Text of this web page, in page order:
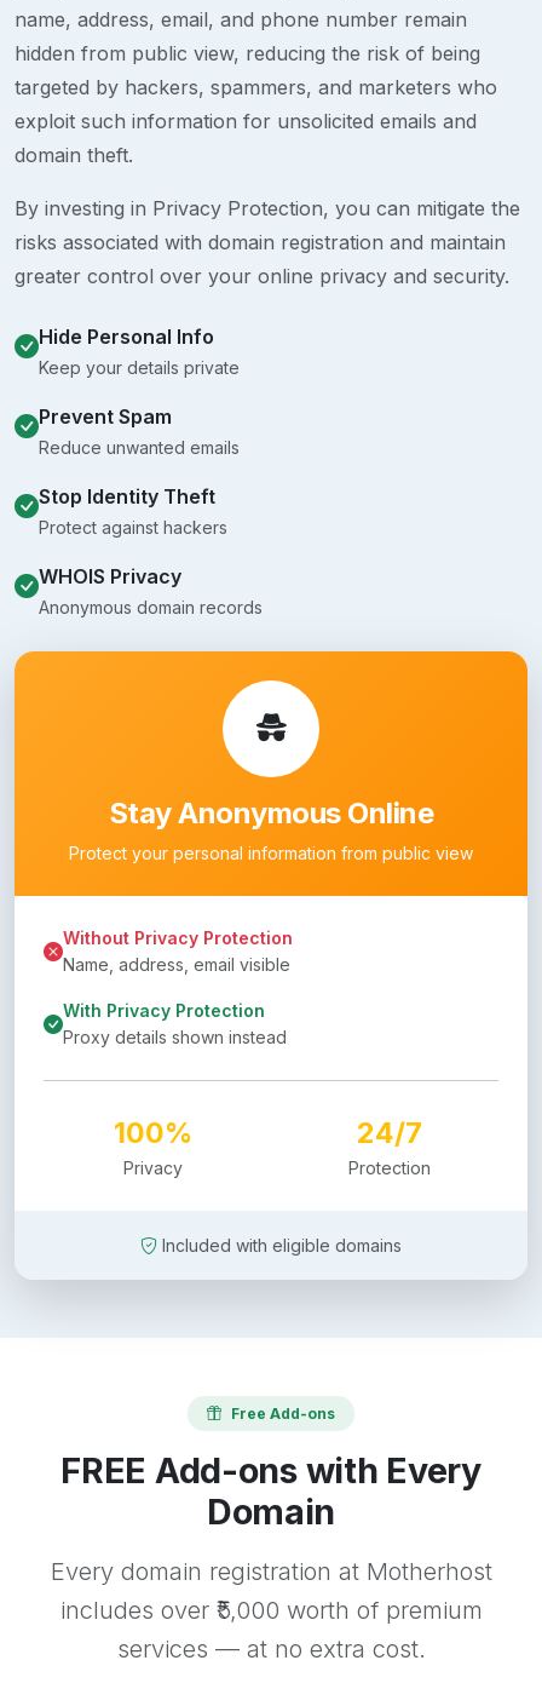
name, address, email, and phone number remain
hidden from public view, reducing the risk of being
targeted by hackers, spammers, and marketers who
exploit such information for unsolicited emails and
domain theft.
By investing in Privacy Protection, you can mitigate the
risks associated with domain registration and maintain
greater control over your online privacy and security.
Hide Personal Info
Keep your details private
Prevent Spam
Reduce unwanted emails
Stop Identity Theft
Protect against hackers
WHOIS Privacy
Anonymous domain records
Stay Anonymous Online
Protect your personal information from public view
Without Privacy Protection
Name, address, email visible
With Privacy Protection
Proxy details shown instead
100%
Privacy
24/7
Protection
Included with eligible domains
Free Add-ons
FREE Add-ons with Every
Domain
Every domain registration at Motherhost
includes over ₹5,000 worth of premium
services — at no extra cost.